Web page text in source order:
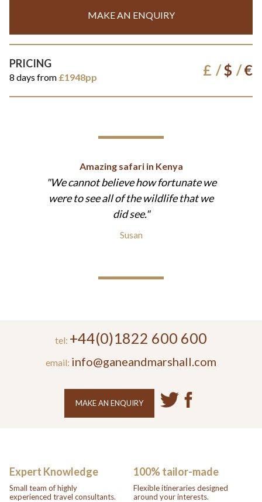
MAKE AN ENQUIRY
PRICING
8 days from £1948pp £ $ €
Amazing safari in Kenya
We cannot believe how fortunate we
were to see all of the wildlife that we
did see.
Susan
tel: +44(0)1822 600 600
email: info@ganeandmarshall.com
MAKE AN ENQUIRY
Expert Knowledge
Small team of highly
experienced travel consultants.
100% tailor-made
Flexible itineraries designed
around your interests.